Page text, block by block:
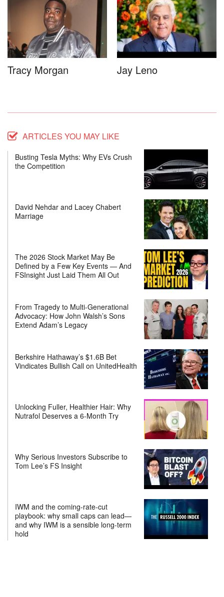
Tracy Morgan Jay Leno
ARTICLES YOU MAY LIKE
Busting Tesla Myths: Why EVs Crush
the Competition
David Nehdar and Lacey Chabert
Marriage
The 2026 Stock Market May Be
Defined by a Few Key Events — And
FSInsight Just Laid Them All Out
From Tragedy to Multi-Generational
Advocacy: How John Walsh’s Sons
Extend Adam’s Legacy
Berkshire Hathaway’s $1.6B Bet
Vindicates Bullish Call on UnitedHealth
Unlocking Fuller, Healthier Hair: Why
Nutrafol Deserves a 6-Month Try
Why Serious Investors Subscribe to
Tom Lee’s FS Insight
IWM and the coming-rate-cut
playbook: why small caps can lead—
and why IWM is a sensible long-term
hold